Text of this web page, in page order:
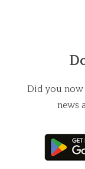
Did you now
news